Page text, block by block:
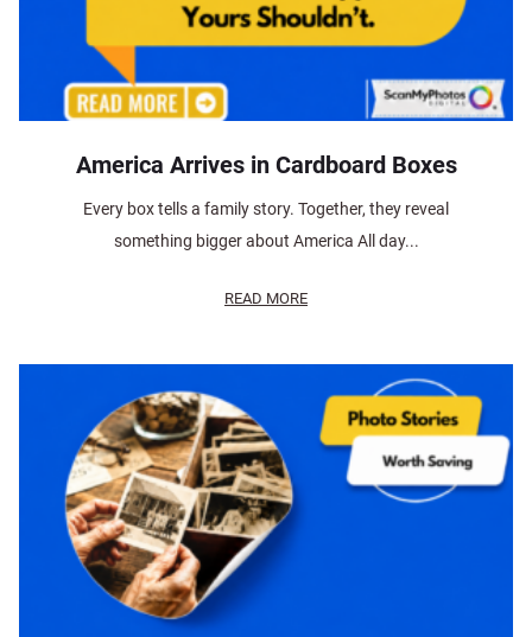
America Arrives in Cardboard Boxes
Every box tells a family story. Together, they reveal
something bigger about America All day...
READ MORE